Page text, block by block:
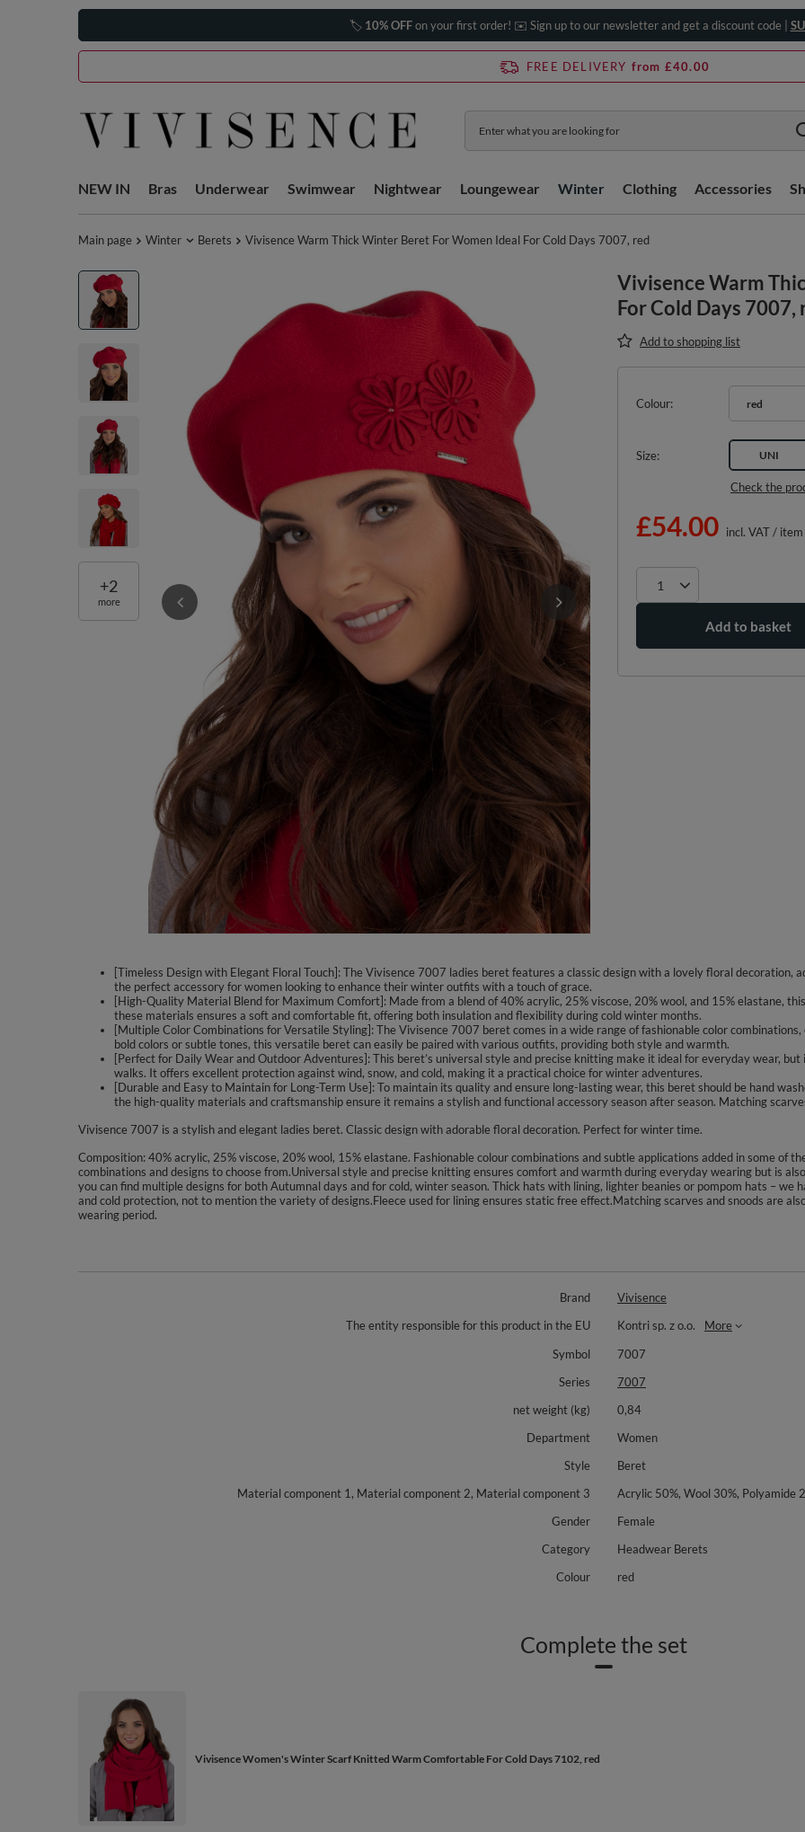
🏷️ 10% OFFon your first order! ✉️ Sign up to our newsletter and get a discount code |
FREE DELIVERY from £40.00
NEW IN Bras Underwear Swimwear Nightwear Loungewear Winter Clothing Accessories
Main page Winter Berets Vivisence Warm Thick Winter Beret For Women Ideal For Cold Days 7007, red
+2
more
Vivisence Warm
For Cold Days 7007,
Add to shopping list
Colour red
Size UNI
Check the
£54.00 incl. VAT/ item
Add to basket
[Timeless Design with Elegant Floral Touch]: The Vivisence 7007 ladies beret features a classic design with a lovely floral decoration,
the perfect accessory for women looking to enhance their winter outfits with a touch of grace.
[High-Quality Material Blend for Maximum Comfort]: Made from a blend of 40% acrylic, 25% viscose, 20% wool, and 15% elastane,
these materials ensures a soft and comfortable fit, offering both insulation and flexibility during cold winter months.
[Multiple Color Combinations for Versatile Styling]: The Vivisence 7007 beret comes in a wide range of fashionable color
bold colors or subtle tones, this versatile beret can easily be paired with various outfits, providing both style and warmth.
[Perfect for Daily Wear and Outdoor Adventures]: This beret’s universal style and precise knitting make it ideal for everyday wear,
walks. It offers excellent protection against wind, snow, and cold, making it a practical choice for winter adventures.
[Durable and Easy to Maintain for Long-Term Use]: To maintain its quality and ensure long-lasting wear, this beret should be hand
the high-quality materials and craftsmanship ensure it remains a stylish and functional accessory season after season. Matching
Vivisence 7007 is a stylish and elegant ladies beret. Classic design with adorable floral decoration. Perfect for winter time.
Composition: 40% acrylic, 25% viscose, 20% wool, 15% elastane. Fashionable colour combinations and subtle applications added in some of
combinations and designs to choose from.Universal style and precise knitting ensures comfort and warmth during everyday wearing but is
you can find multiple designs for both Autumnal days and for cold, winter season. Thick hats with lining, lighter beanies or pompom hats –
and cold protection, not to mention the variety of designs.Fleece used for lining ensures static free effect.Matching scarves and snoods are
wearing period.
Brand
Vivisence
The entity responsible for this product in the EU
Kontri sp. z o.o.
More
Symbol
7007
Series
7007
net weight (kg)
0,84
Department
Women
Style
Beret
Material component 1, Material component 2, Material component 3
Acrylic 50%, Wool 30%, Polyamide
Gender
Female
Category
Headwear Berets
Colour
red
Complete the set
Vivisence Women's Winter Scarf Knitted Warm Comfortable For Cold Days 7102, red